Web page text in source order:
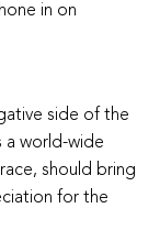
in on
side of the
a world-wide
should bring
for the